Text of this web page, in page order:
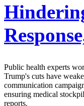
Public health experts
Trump's cuts have
communication
ensuring medical
reports.